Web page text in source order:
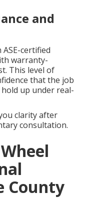
and
certified
warranty-
This level of
that the job
up under real-
clarity after
consultation.
County